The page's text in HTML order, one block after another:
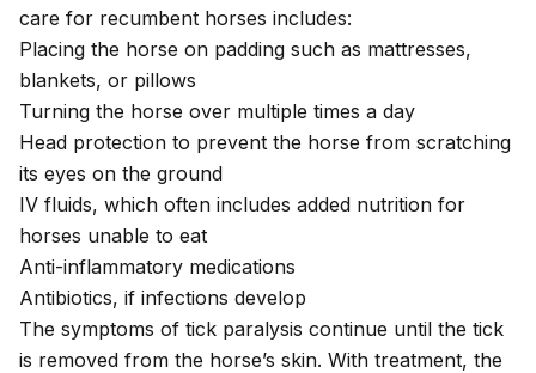
care for recumbent horses includes:
Placing the horse on padding such as mattresses,
blankets, or pillows
Turning the horse over multiple times a day
Head protection to prevent the horse from scratching
its eyes on the ground
IV fluids, which often includes added nutrition for
horses unable to eat
Anti-inflammatory medications
Antibiotics, if infections develop
The symptoms of tick paralysis continue until the tick
is removed from the horse’s skin. With treatment, the